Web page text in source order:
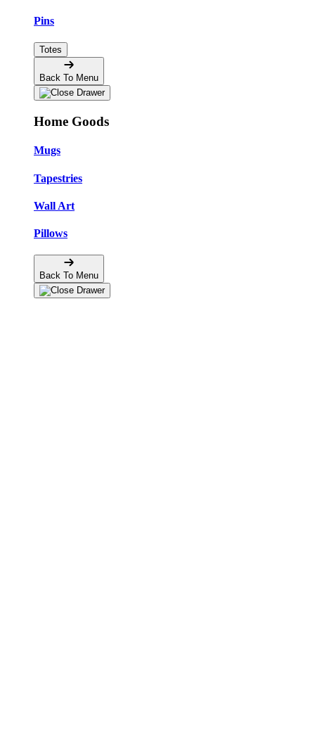
Pins
Totes
Back To Menu
Home Goods
Mugs
Tapestries
Wall Art
Pillows
Back To Menu